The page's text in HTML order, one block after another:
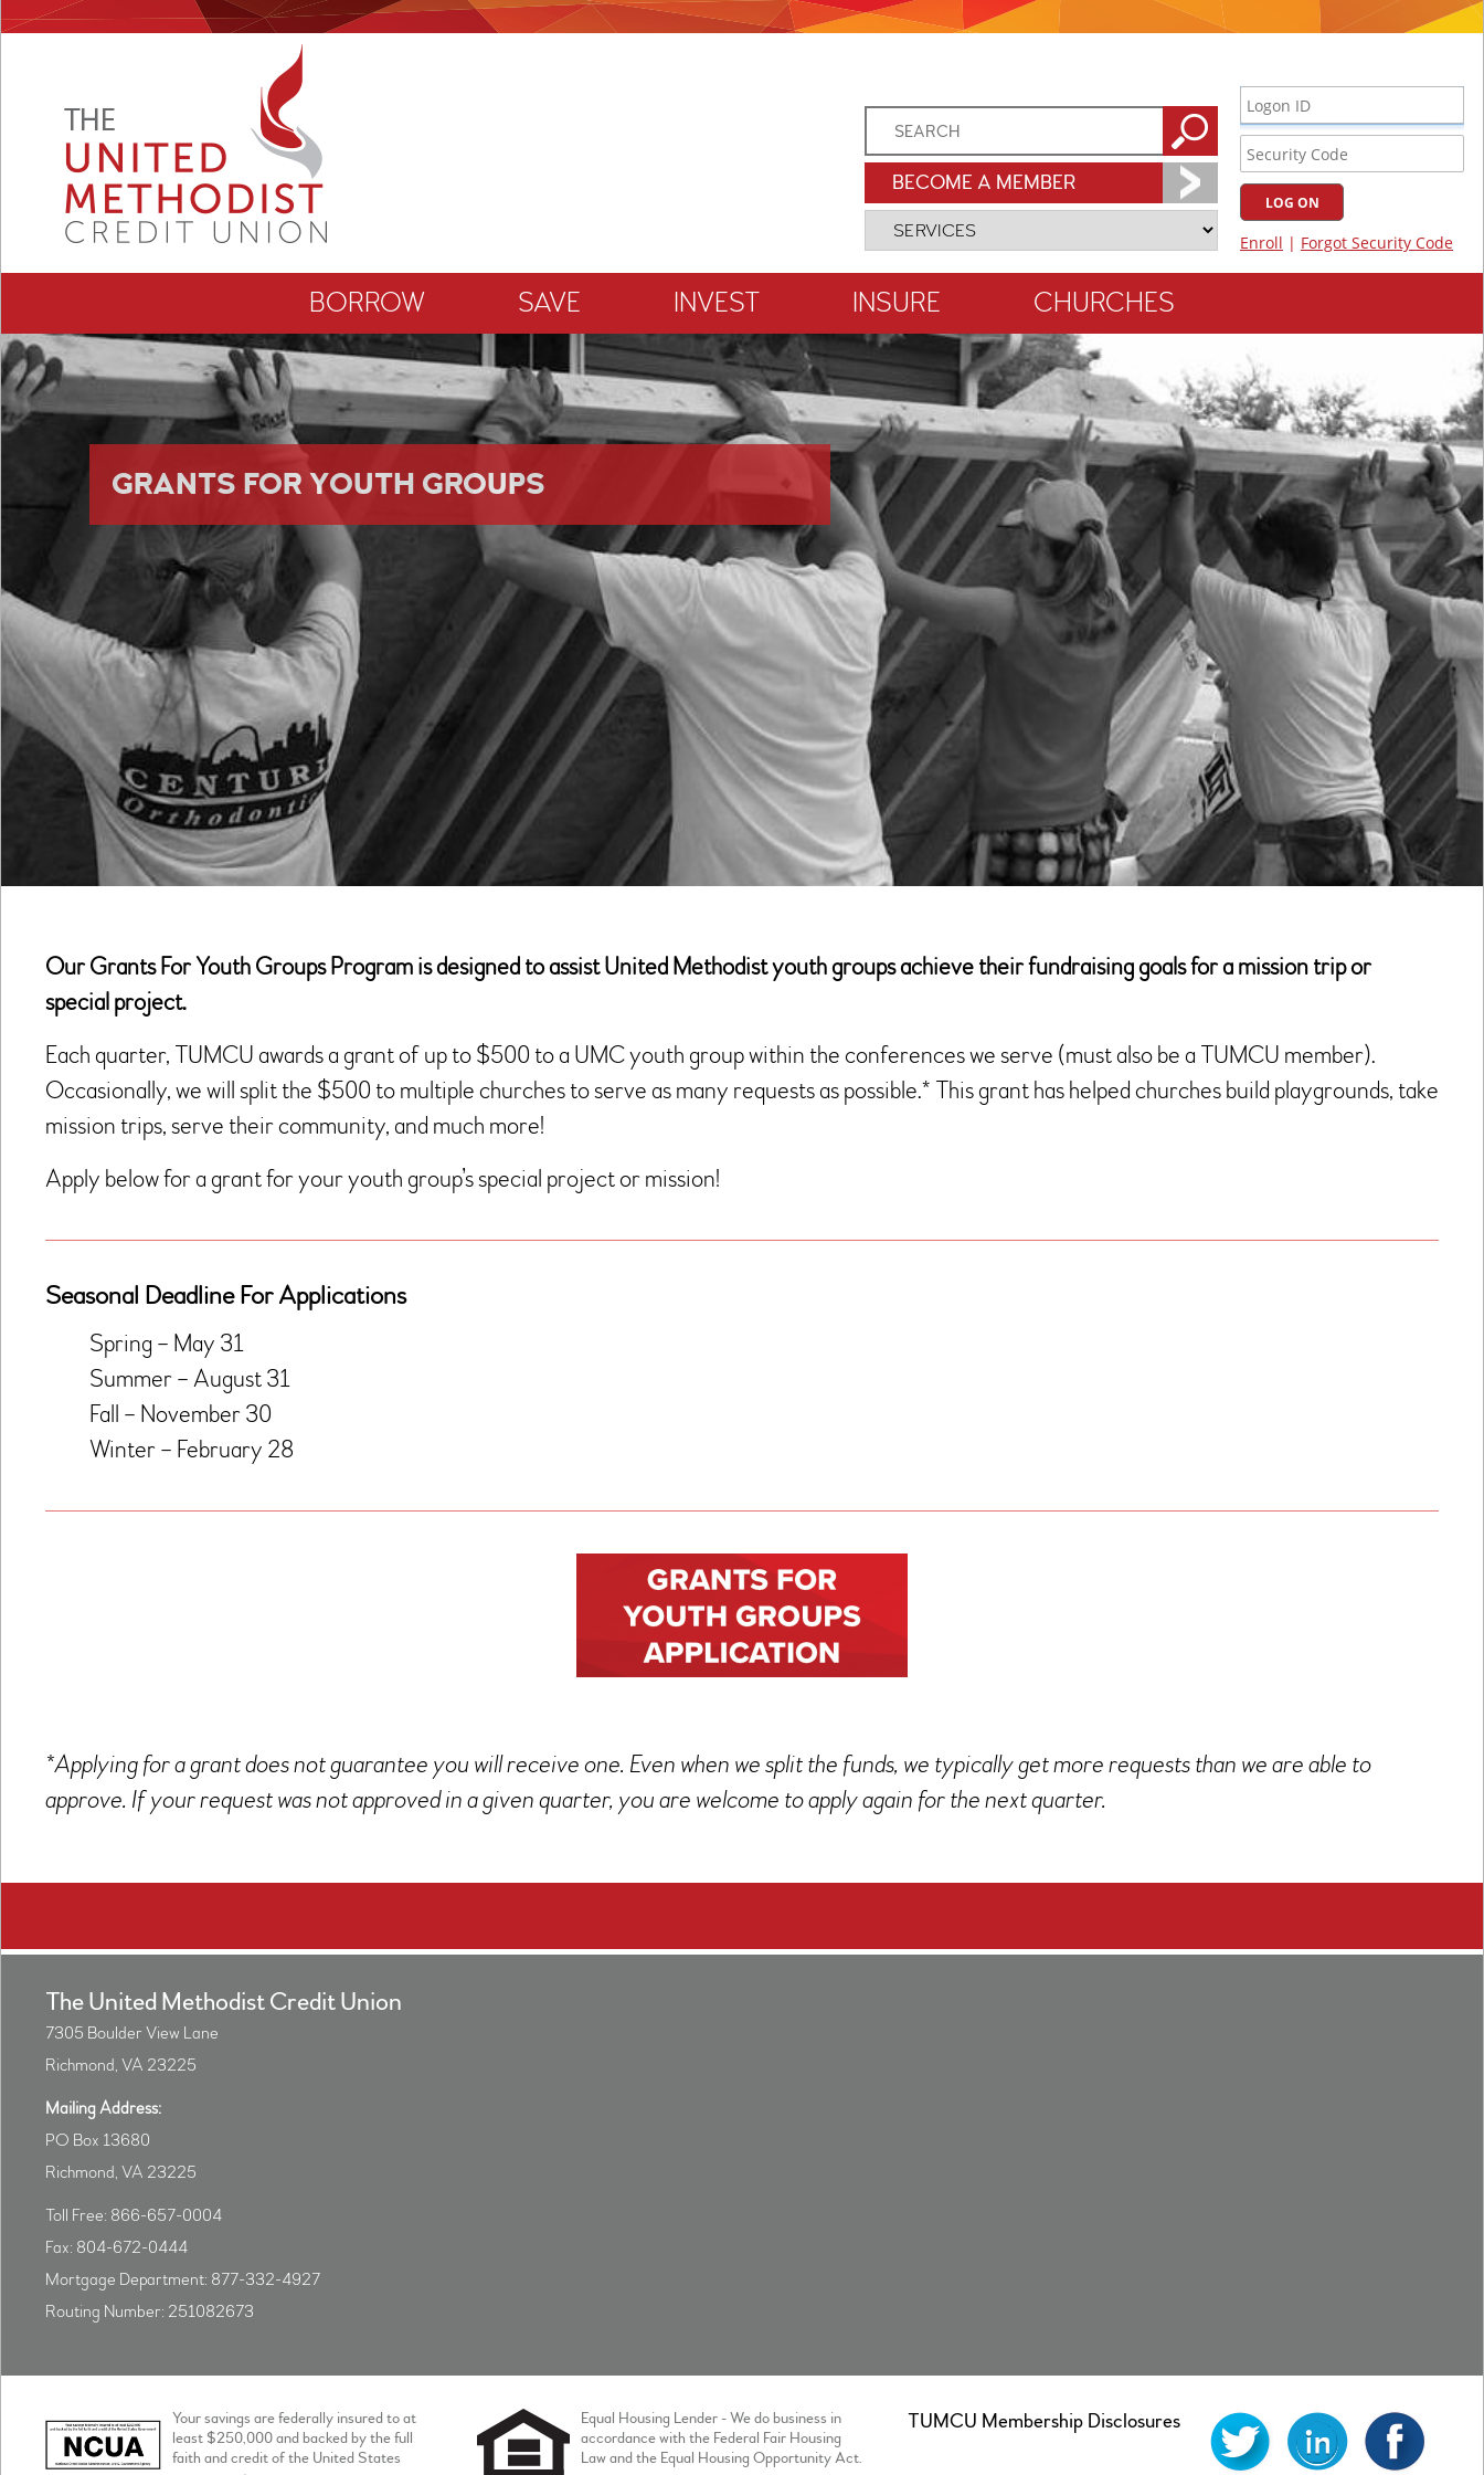
BECOME A MEMBER
BORROW SAVE INVEST INSURE CHURCHES
GRANTS FOR YOUTH GROUPS
Our Grants For Youth Groups Program is designed to assist United Methodist youth groups achieve their fundraising goals for a mission trip or
special project.
Each quarter, TUMCU awards a grant of up to $500 to a UMC youth group within the conferences we serve (must also be a TUMCU member).
Occasionally, we will split the $500 to multiple churches to serve as many requests as possible.* This grant has helped churches build playgrounds, take
mission trips, serve their community, and much more!
Apply below for a grant for your youth group’s special project or mission!
Seasonal Deadline For Applications
Spring – May 31
Summer – August 31
Fall – November 30
Winter – February 28
*Applying for a grant does not guarantee you will receive one. Even when we split the funds, we typically get more requests than we are able to
approve. If your request was not approved in a given quarter, you are welcome to apply again for the next quarter.
The United Methodist Credit Union
7305 Boulder View Lane
Richmond, VA 23225
Mailing Address:
PO Box 13680
Richmond, VA 23225
Toll Free: 866-657-0004
Fax: 804-672-0444
Mortgage Department: 877-332-4927
Routing Number: 251082673
Your savings are federally insured to at
least $250,000 and backed by the full
faith and credit of the United States
Equal Housing Lender - We do business in
accordance with the Federal Fair Housing
Law and the Equal Housing Opportunity Act.
TUMCU Membership Disclosures